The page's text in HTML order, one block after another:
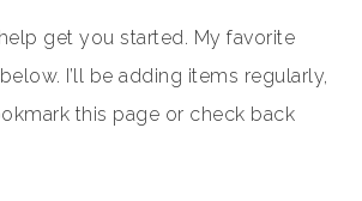
get you started. My favorite
I’ll be adding items regularly,
this page or check back